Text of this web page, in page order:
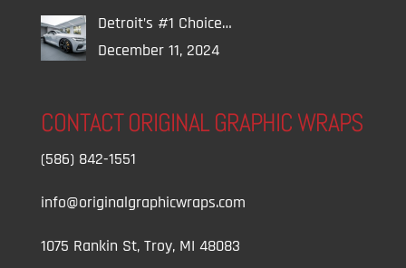
Detroit’s #1 Choice…
December 11, 2024
CONTACT ORIGINAL GRAPHIC WRAPS
(586) 842-1551
info@originalgraphicwraps.com
1075 Rankin St, Troy, MI 48083